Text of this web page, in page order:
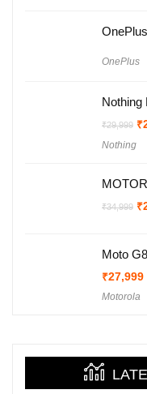
OnePlus
Nothing
₹29,999 ₹
Nothing
₹34,999 ₹
Moto
₹27,999
Motorola